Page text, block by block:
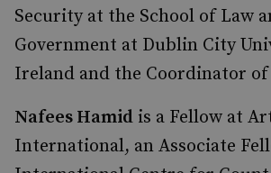
Security at the School of Law
Government at Dublin City
Ireland and the Coordinator of
Nafees Hamid is a Fellow at
International, an Associate